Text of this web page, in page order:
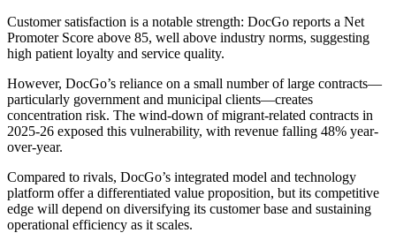
Customer satisfaction is a notable strength: DocGo reports a Net
Promoter Score above 85, well above industry norms, suggesting
high patient loyalty and service quality.
However, DocGo’s reliance on a small number of large contracts—
particularly government and municipal clients—creates
concentration risk. The wind-down of migrant-related contracts in
2025-26 exposed this vulnerability, with revenue falling 48% year-
over-year.
Compared to rivals, DocGo’s integrated model and technology
platform offer a differentiated value proposition, but its competitive
edge will depend on diversifying its customer base and sustaining
operational efficiency as it scales.